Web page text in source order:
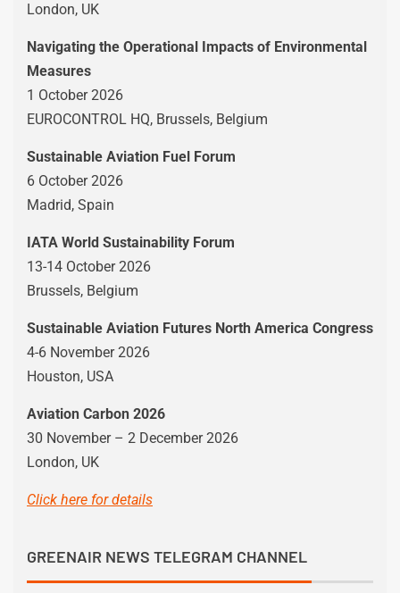
London, UK
Navigating the Operational Impacts of Environmental
Measures
1 October 2026
EUROCONTROL HQ, Brussels, Belgium
Sustainable Aviation Fuel Forum
6 October 2026
Madrid, Spain
IATA World Sustainability Forum
13-14 October 2026
Brussels, Belgium
Sustainable Aviation Futures North America Congress
4-6 November 2026
Houston, USA
Aviation Carbon 2026
30 November – 2 December 2026
London, UK
Click here for details
GREENAIR NEWS TELEGRAM CHANNEL